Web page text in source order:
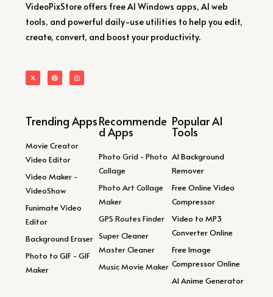
VideoPixStore offers free AI Windows apps, AI web
tools, and powerful daily-use utilities to help you edit,
create, convert, and boost your productivity.
Trending Apps
Movie Creator
Video Editor
Video Maker -
VideoShow
Funimate Video
Editor
Background Eraser
Photo to GIF - GIF
Maker
Recommende
d Apps
Photo Grid - Photo
Collage
Photo Art Collage
Maker
GPS Routes Finder
Super Cleaner
Master Cleaner
Music Movie Maker
Popular AI
Tools
AI Background
Remover
Free Online Video
Compressor
Video to MP3
Converter Online
Free Image
Compressor Online
AI Anime Generator